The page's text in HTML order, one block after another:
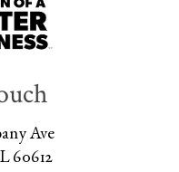
Ave
60612